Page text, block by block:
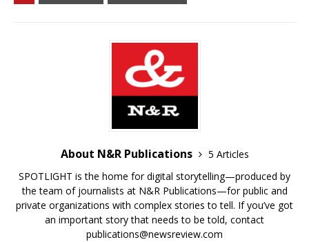
About N&R Publications
5 Articles
SPOTLIGHT is the home for digital storytelling—produced by
the team of journalists at N&R Publications—for public and
private organizations with complex stories to tell. If you’ve got
an important story that needs to be told, contact
publications@newsreview.com